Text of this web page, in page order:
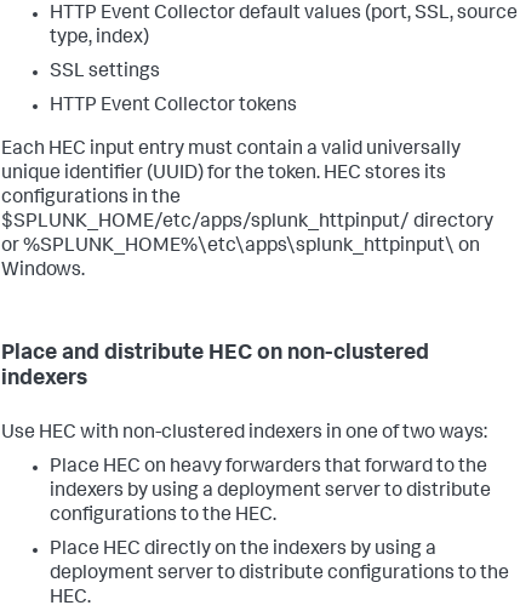
HTTP Event Collector default values (port, SSL, source
type, index)
SSL settings
HTTP Event Collector tokens
Each HEC input entry must contain a valid universally
unique identifier (UUID) for the token. HEC stores its
configurations in the
$SPLUNK_HOME/etc/apps/splunk_httpinput/ directory
or %SPLUNK_HOME%\etc\apps\splunk_httpinput\ on
Windows.
Place and distribute HEC on non-clustered
indexers
Use HEC with non-clustered indexers in one of two ways:
Place HEC on heavy forwarders that forward to the
indexers by using a deployment server to distribute
configurations to the HEC.
Place HEC directly on the indexers by using a
deployment server to distribute configurations to the
HEC.